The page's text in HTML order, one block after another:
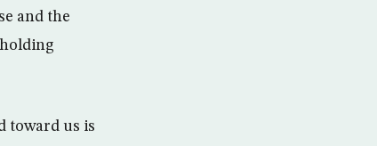
and the
toward us is